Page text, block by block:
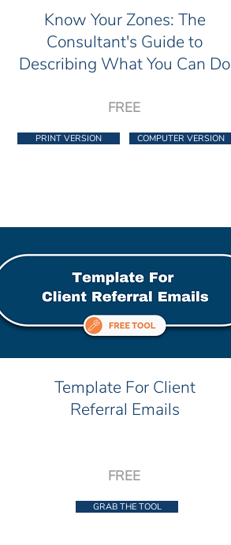
Know Your Zones: The
Consultant's Guide to
Describing What You Can Do
FREE
PRINT VERSION COMPUTER VERSION
Template For Client
Referral Emails
FREE
GRAB THE TOOL